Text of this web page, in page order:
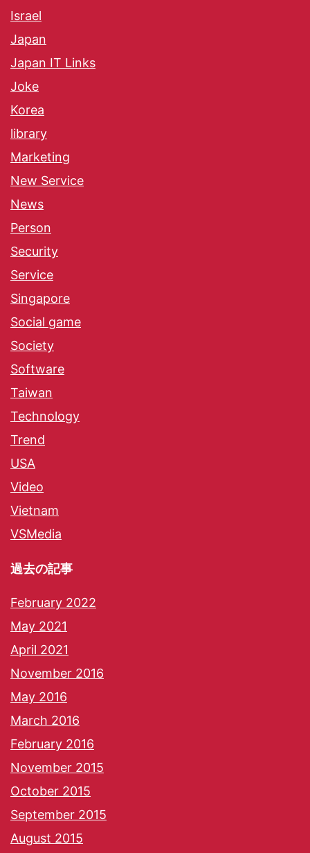
Israel
Japan
Japan IT Links
Joke
Korea
library
Marketing
New Service
News
Person
Security
Service
Singapore
Social game
Society
Software
Taiwan
Technology
Trend
USA
Video
Vietnam
VSMedia
過去の記事
February 2022
May 2021
April 2021
November 2016
May 2016
March 2016
February 2016
November 2015
October 2015
September 2015
August 2015